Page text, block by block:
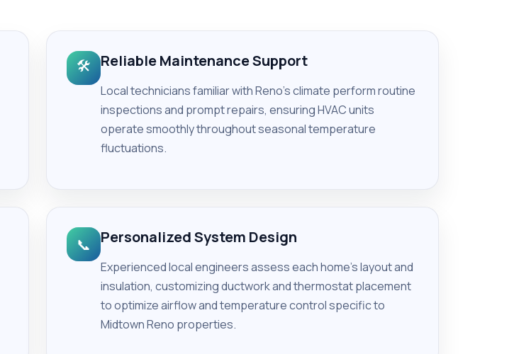
🛠️ Reliable Maintenance Support
Local technicians familiar with Reno’s climate perform routine
inspections and prompt repairs, ensuring HVAC units
operate smoothly throughout seasonal temperature
fluctuations.
📞 Personalized System Design
Experienced local engineers assess each home’s layout and
insulation, customizing ductwork and thermostat placement
to optimize airflow and temperature control specific to
Midtown Reno properties.